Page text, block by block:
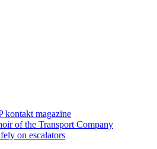
kontakt magazine
of the Transport Company
on escalators